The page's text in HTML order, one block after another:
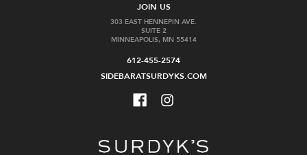
JOIN US
303 EAST HENNEPIN AVE.
SUITE 2
MINNEAPOLIS, MN 55414
612-455-2574
SIDEBARATSURDYKS.COM